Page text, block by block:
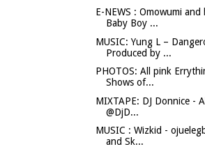
E-NEWS : Omowumi
Baby Boy ...
MUSIC: Yung L –
Produced by ...
PHOTOS: All pink
Shows of...
MIXTAPE: DJ Donnice -
@DjD...
MUSIC : Wizkid -
and Sk...